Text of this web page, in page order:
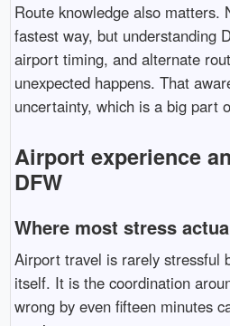
Route knowledge also matters.
fastest way, but understanding
airport timing, and alternate
unexpected happens. That
uncertainty, which is a big part
Airport experience
DFW
Where most stress
Airport travel is rarely stressful
itself. It is the coordination
wrong by even fifteen minutes